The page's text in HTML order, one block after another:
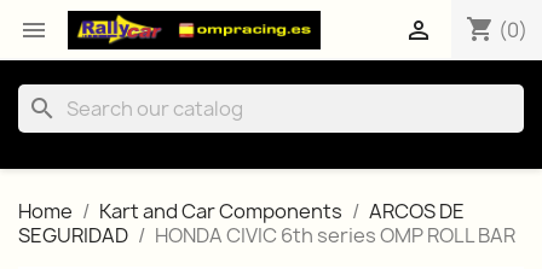
 shopping_cart (0)

search
Home Kart and Car Components
ARCOS DE
SEGURIDAD
HONDA CIVIC 6th series OMP ROLL BAR